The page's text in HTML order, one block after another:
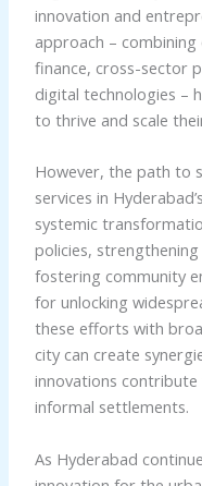
innovation and
approach –
finance, cross-sector
digital technologies –
to thrive and scale
However, the path to
services in
systemic
policies,
fostering community
for unlocking
these efforts with
city can create
innovations
informal settlements.
As Hyderabad